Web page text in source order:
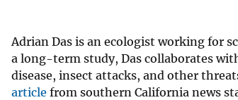
Adrian Das is an ecologist working for
a long-term study, Das collaborates
disease, insect attacks, and other
article from southern California news